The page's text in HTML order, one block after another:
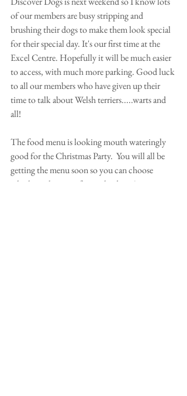
of our members are busy stripping and
brushing their dogs to make them look special
for their special day. It's our first time at the
Excel Centre. Hopefully it will be much easier
to access, with much more parking. Good luck
to all our members who have given up their
time to talk about Welsh terriers.....warts and
all!
The food menu is looking mouth wateringly
good for the Christmas Party.  You will all be
getting the menu soon so you can choose
which meal you prefer on the day.  A massive